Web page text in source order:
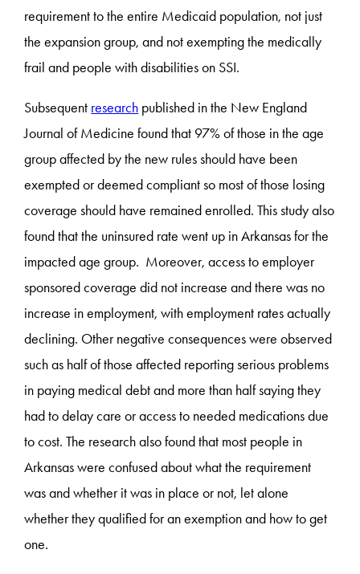
requirement to the entire Medicaid population, not just
the expansion group, and not exempting the medically
frail and people with disabilities on SSI.
Subsequent research published in the New England
Journal of Medicine found that 97% of those in the age
group affected by the new rules should have been
exempted or deemed compliant so most of those losing
coverage should have remained enrolled. This study also
found that the uninsured rate went up in Arkansas for the
impacted age group. Moreover, access to employer
sponsored coverage did not increase and there was no
increase in employment, with employment rates actually
declining. Other negative consequences were observed
such as half of those affected reporting serious problems
in paying medical debt and more than half saying they
had to delay care or access to needed medications due
to cost. The research also found that most people in
Arkansas were confused about what the requirement
was and whether it was in place or not, let alone
whether they qualified for an exemption and how to get
one.